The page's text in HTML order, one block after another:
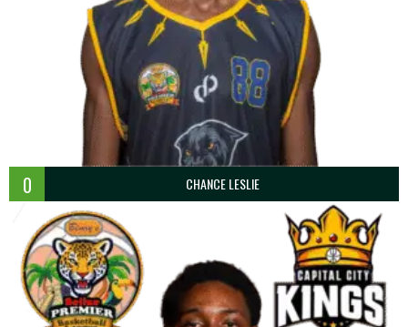
0 CHANCE LESLIE